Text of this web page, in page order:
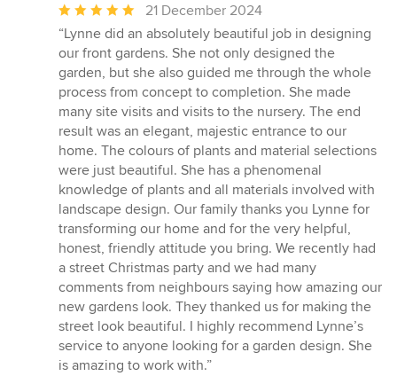
Average
rating:
5
out
of
5
stars
21 December 2024
“Lynne did an absolutely beautiful job in designing
our front gardens. She not only designed the
garden, but she also guided me through the whole
process from concept to completion. She made
many site visits and visits to the nursery. The end
result was an elegant, majestic entrance to our
home. The colours of plants and material selections
were just beautiful. She has a phenomenal
knowledge of plants and all materials involved with
landscape design. Our family thanks you Lynne for
transforming our home and for the very helpful,
honest, friendly attitude you bring. We recently had
a street Christmas party and we had many
comments from neighbours saying how amazing our
new gardens look. They thanked us for making the
street look beautiful. I highly recommend Lynne’s
service to anyone looking for a garden design. She
is amazing to work with.”